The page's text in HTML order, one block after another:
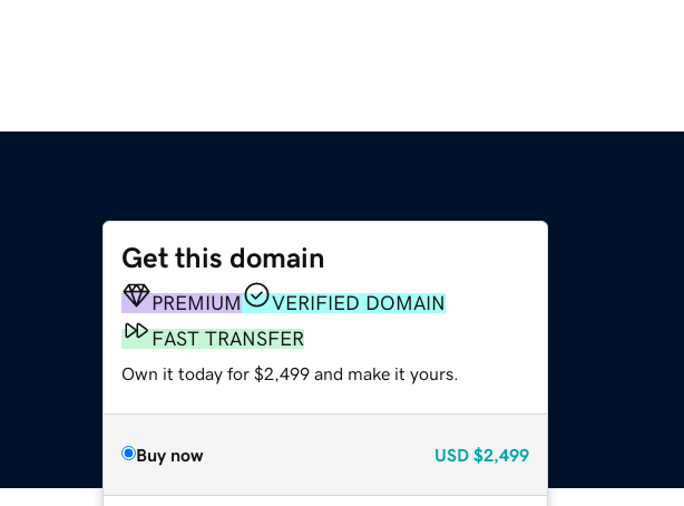
Get this domain
PREMIUM
VERIFIED DOMAIN
FAST TRANSFER
Own it today for $2,499 and make it yours.
Buy now USD $2,499